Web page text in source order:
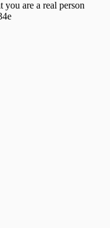
you are a real person